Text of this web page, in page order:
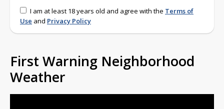
I am at least 18 years old and agree with the Terms of
Use and Privacy Policy
First Warning Neighborhood
Weather